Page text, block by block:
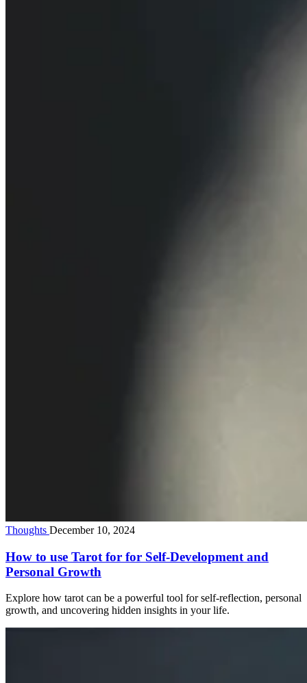
Thoughts December 10, 2024
How to use Tarot for for Self-Development and
Personal Growth
Explore how tarot can be a powerful tool for self-reflection, personal
growth, and uncovering hidden insights in your life.